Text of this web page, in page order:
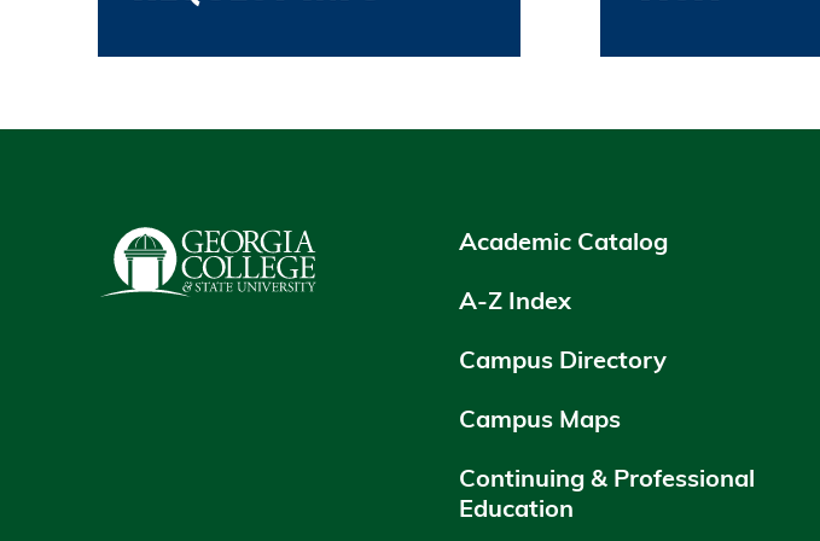
Academic Catalog
A-Z Index
Campus Directory
Campus Maps
Continuing & Professional
Education